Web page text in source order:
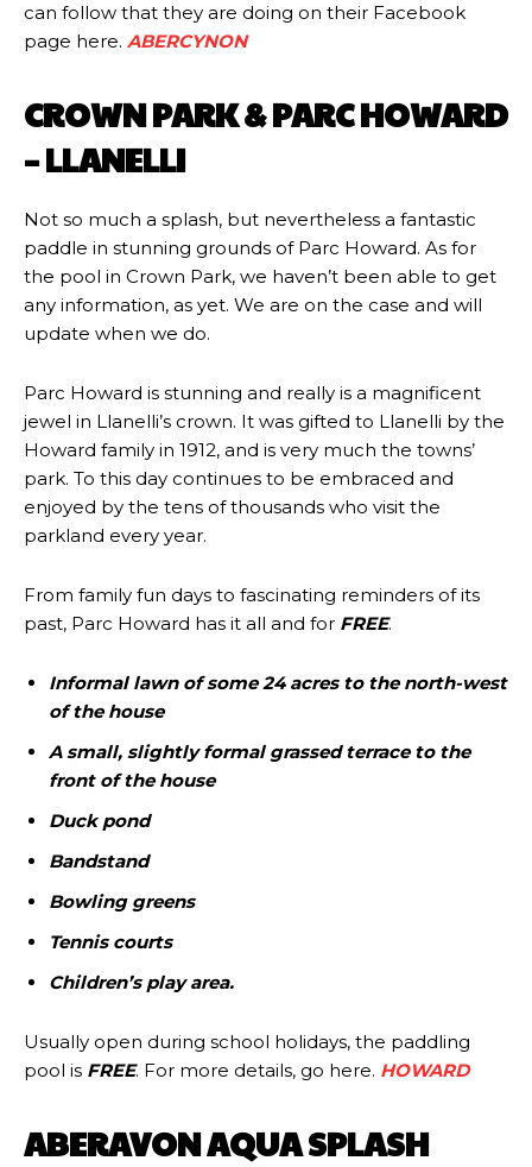
can follow that they are doing on their Facebook
page here. ABERCYNON
CROWN PARK & PARC HOWARD
– LLANELLI
Not so much a splash, but nevertheless a fantastic
paddle in stunning grounds of Parc Howard. As for
the pool in Crown Park, we haven’t been able to get
any information, as yet. We are on the case and will
update when we do.
Parc Howard is stunning and really is a magnificent
jewel in Llanelli’s crown. It was gifted to Llanelli by the
Howard family in 1912, ​and is very much the towns’
park. To this day continues to be embraced and
enjoyed by the tens of thousands who visit the
parkland every year.
From family fun days to fascinating reminders of its
past, Parc Howard has it all and for FREE.
Informal lawn of some 24 acres to the north-west
of the house
A small, slightly formal grassed terrace to the
front of the house
Duck pond
Bandstand
Bowling greens
Tennis courts
Children’s play area.
Usually open during school holidays, the paddling
pool is FREE. For more details, go here. HOWARD
ABERAVON AQUA SPLASH